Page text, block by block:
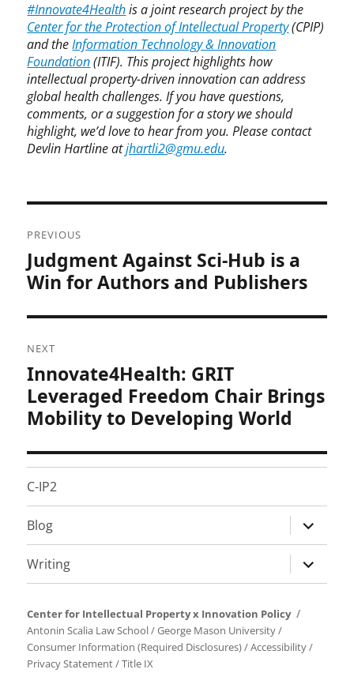
#Innovate4Healthis a joint research project by the
Center for the Protection of Intellectual Property(CPIP)
and theInformation Technology & Innovation
Foundation(ITIF). This project highlights how
intellectual property-driven innovation can address
global health challenges. If you have questions,
comments, or a suggestion for a story we should
highlight, we’d love to hear from you. Please contact
Devlin Hartline atjhartli2@gmu.edu.
navigation
PREVIOUS
Previous
post:
Judgment Against Sci-Hub is a
Win for Authors and Publishers
NEXT
Next
post:
Innovate4Health: GRIT
Leveraged Freedom Chair Brings
Mobility to Developing World
C-IP2
Blog
expand
child
menu
Writing
expand
child
Center for Intellectual Property x Innovation Policy
Antonin Scalia Law School/George Mason University/
Consumer Information (Required Disclosures)/Accessibility/
Privacy Statement/Title IX